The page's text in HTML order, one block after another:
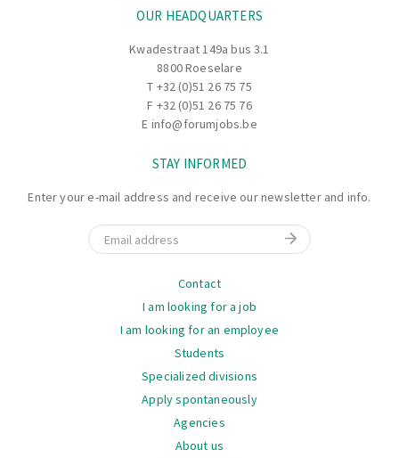
OUR HEADQUARTERS
Kwadestraat 149a bus 3.1
8800 Roeselare
T +32 (0)51 26 75 75
F +32 (0)51 26 75 76
E info@forumjobs.be
STAY INFORMED
Enter your e-mail address and receive our newsletter and info.
Email
Contact
I am looking for a job
I am looking for an employee
Students
Specialized divisions
Apply spontaneously
Agencies
About us